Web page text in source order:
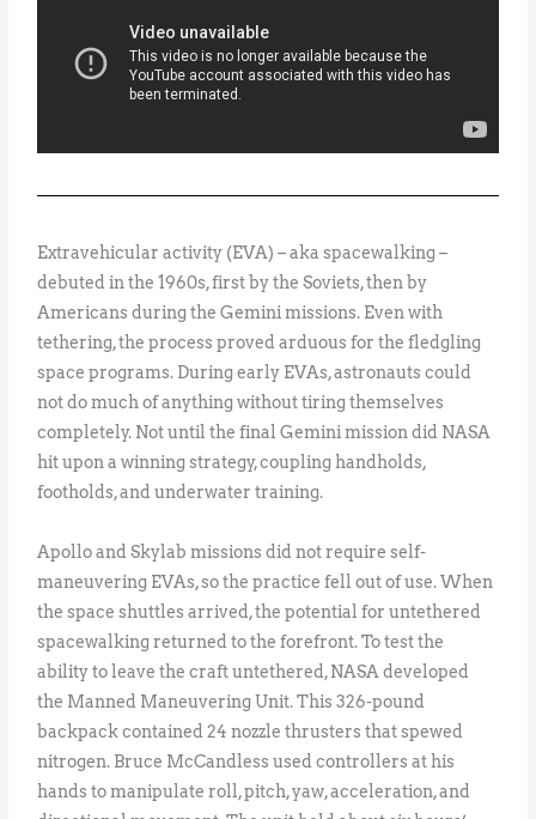
Extravehicular activity (EVA) – aka spacewalking –
debuted in the 1960s, first by the Soviets, then by
Americans during the Gemini missions. Even with
tethering, the process proved arduous for the fledgling
space programs. During early EVAs, astronauts could
not do much of anything without tiring themselves
completely. Not until the final Gemini mission did NASA
hit upon a winning strategy, coupling handholds,
footholds, and underwater training.
Apollo and Skylab missions did not require self-
maneuvering EVAs, so the practice fell out of use. When
the space shuttles arrived, the potential for untethered
spacewalking returned to the forefront. To test the
ability to leave the craft untethered, NASA developed
the Manned Maneuvering Unit. This 326-pound
backpack contained 24 nozzle thrusters that spewed
nitrogen. Bruce McCandless used controllers at his
hands to manipulate roll, pitch, yaw, acceleration, and